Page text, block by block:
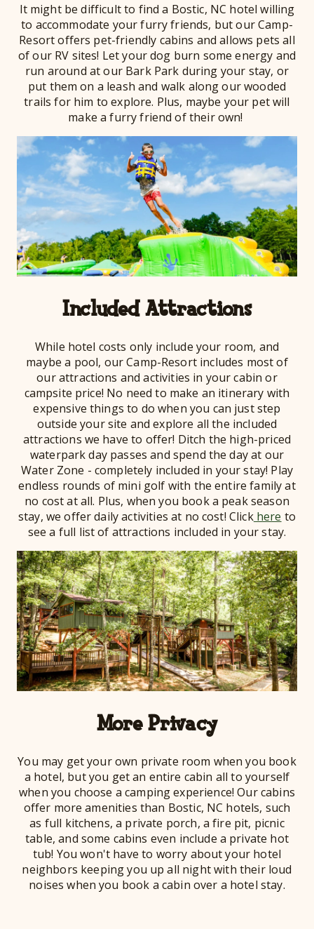
It might be difficult to find a Bostic, NC hotel willing
to accommodate your furry friends, but our Camp-
Resort offers pet-friendly cabins and allows pets all
of our RV sites! Let your dog burn some energy and
run around at our Bark Park during your stay, or
put them on a leash and walk along our wooded
trails for him to explore. Plus, maybe your pet will
make a furry friend of their own!
Included Attractions
While hotel costs only include your room, and
maybe a pool, our Camp-Resort includes most of
our attractions and activities in your cabin or
campsite price! No need to make an itinerary with
expensive things to do when you can just step
outside your site and explore all the included
attractions we have to offer! Ditch the high-priced
waterpark day passes and spend the day at our
Water Zone - completely included in your stay! Play
endless rounds of mini golf with the entire family at
no cost at all. Plus, when you book a peak season
stay, we offer daily activities at no cost! Clickhere to
see a full list of attractions included in your stay.
More Privacy
You may get your own private room when you book
a hotel, but you get an entire cabin all to yourself
when you choose a camping experience! Our cabins
offer more amenities than Bostic, NC hotels, such
as full kitchens, a private porch, a fire pit, picnic
table, and some cabins even include a private hot
tub! You won't have to worry about your hotel
neighbors keeping you up all night with their loud
noises when you book a cabin over a hotel stay.